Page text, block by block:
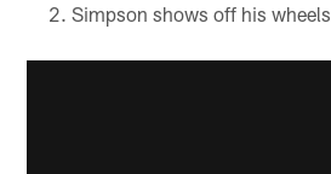
Simpson shows off his wheels